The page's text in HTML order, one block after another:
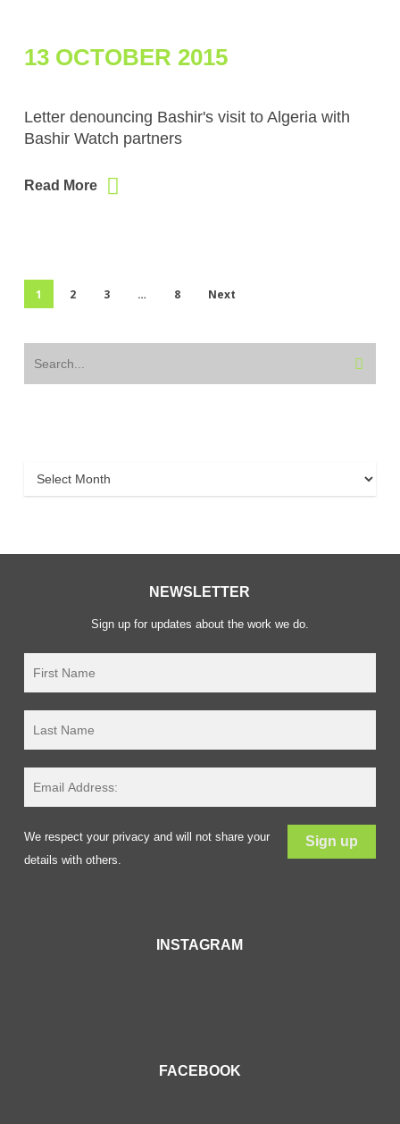
13 OCTOBER 2015
Letter denouncing Bashir's visit to Algeria with
Bashir Watch partners
Read More
1 2 3 … 8 Next
Archive
NEWSLETTER
Sign up for updates about the work we do.
We respect your privacy and will not share your
details with others.
INSTAGRAM
FACEBOOK